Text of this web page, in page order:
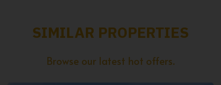
SIMILAR PROPERTIES
Browse our latest hot offers.